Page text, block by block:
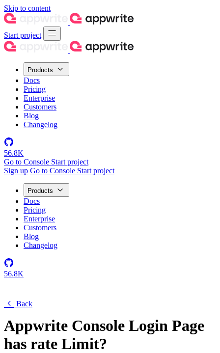
Skip to content
Start project
Products
Docs
Pricing
Enterprise
Customers
Blog
Changelog
56.8K
Go to Console Start project
Sign up Go to Console Start project
Products
Docs
Pricing
Enterprise
Customers
Blog
Changelog
56.8K
Back
Appwrite Console Login Page
has rate Limit?